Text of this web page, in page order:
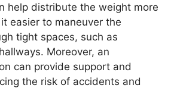
help distribute the weight more
easier to maneuver the
tight spaces, such as
Moreover, an
can provide support and
the risk of accidents and